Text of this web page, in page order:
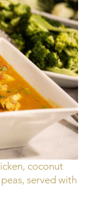
coconut
served with